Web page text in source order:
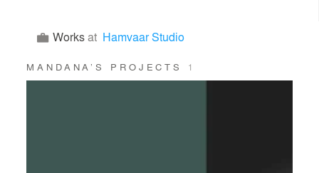
Worksat Hamvaar Studio
MANDANA’S PROJECTS 1